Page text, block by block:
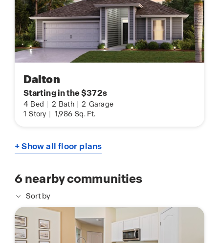
Dalton
Starting in the $372s
4 Bed 2 Bath 2 Garage
1 Story 1,986 Sq. Ft.
+ Show all floor plans
6nearby communities
Sort by